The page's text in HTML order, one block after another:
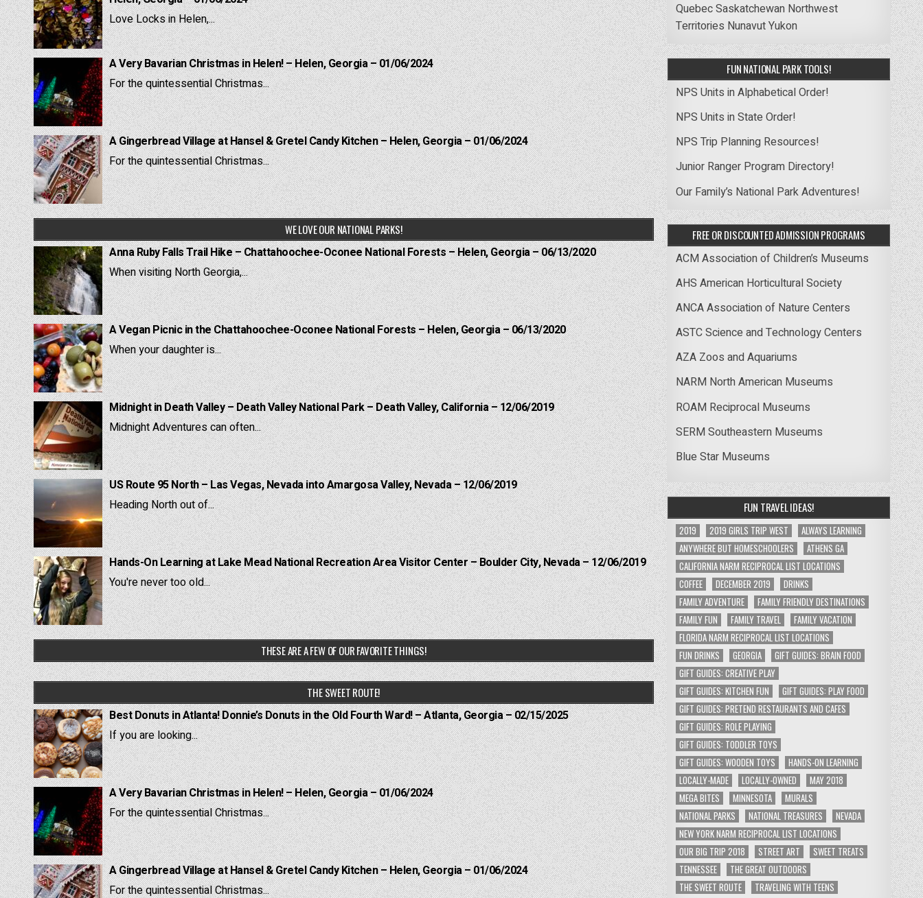
Love Locks in Helen,...
A Very Bavarian Christmas in Helen! – Helen, Georgia – 01/06/2024
For the quintessential Christmas...
A Gingerbread Village at Hansel & Gretel Candy Kitchen – Helen, Georgia – 01/06/2024
For the quintessential Christmas...
WE LOVE OUR NATIONAL PARKS!
Anna Ruby Falls Trail Hike – Chattahoochee-Oconee National Forests – Helen, Georgia – 06/13/2020
When visiting North Georgia,...
A Vegan Picnic in the Chattahoochee-Oconee National Forests – Helen, Georgia – 06/13/2020
When your daughter is...
Midnight in Death Valley – Death Valley National Park – Death Valley, California – 12/06/2019
Midnight Adventures can often...
US Route 95 North – Las Vegas, Nevada into Amargosa Valley, Nevada – 12/06/2019
Heading North out of...
Hands-On Learning at Lake Mead National Recreation Area Visitor Center – Boulder City, Nevada – 12/06/2019
You're never too old...
THESE ARE A FEW OF OUR FAVORITE THINGS!
THE SWEET ROUTE!
Best Donuts in Atlanta! Donnie’s Donuts in the Old Fourth Ward! – Atlanta, Georgia – 02/15/2025
If you are looking...
A Very Bavarian Christmas in Helen! – Helen, Georgia – 01/06/2024
For the quintessential Christmas...
A Gingerbread Village at Hansel & Gretel Candy Kitchen – Helen, Georgia – 01/06/2024
For the quintessential Christmas...
QuebecSaskatchewan Northwest
Territories NunavutYukon
FUN NATIONAL PARK TOOLS!
NPS Units in Alphabetical Order!
NPS Units in State Order!
NPS Trip Planning Resources!
Junior Ranger Program Directory!
Our Family’s National Park Adventures!
FREE OR DISCOUNTED ADMISSION PROGRAMS
ACM Association of Children’s Museums
AHS American Horticultural Society
ANCA Association of Nature Centers
ASTC Science and Technology Centers
AZA Zoos and Aquariums
NARM North American Museums
ROAM Reciprocal Museums
SERM Southeastern Museums
Blue Star Museums
FUN TRAVEL IDEAS!
2019 2019 GIRLS TRIP WEST
ALWAYS LEARNING
ANYWHERE BUT HOMESCHOOLERS
ATHENS GA
CALIFORNIA NARM RECIPROCAL LIST LOCATIONS
COFFEE
DECEMBER 2019
DRINKS
FAMILY ADVENTURE
FAMILY FRIENDLY DESTINATIONS
FAMILY FUN
FAMILY TRAVEL
FAMILY VACATION
FLORIDA NARM RECIPROCAL LIST LOCATIONS
FUN DRINKS
GEORGIA
GIFT GUIDES: BRAIN FOOD
GIFT GUIDES: CREATIVE PLAY
GIFT GUIDES: KITCHEN FUN
GIFT GUIDES: PLAY FOOD
GIFT GUIDES: PRETEND RESTAURANTS AND CAFES
GIFT GUIDES: ROLE PLAYING
GIFT GUIDES: TODDLER TOYS
GIFT GUIDES: WOODEN TOYS
HANDS-ON LEARNING
LOCALLY-MADE
LOCALLY-OWNED
MAY 2018
MEGA BITES
MINNESOTA
MURALS
NATIONAL PARKS
NATIONAL TREASURES
NEVADA
NEW YORK NARM RECIPROCAL LIST LOCATIONS
OUR BIG TRIP 2018
STREET ART
SWEET TREATS
TENNESSEE
THE GREAT OUTDOORS
THE SWEET ROUTE
TRAVELING WITH TEENS